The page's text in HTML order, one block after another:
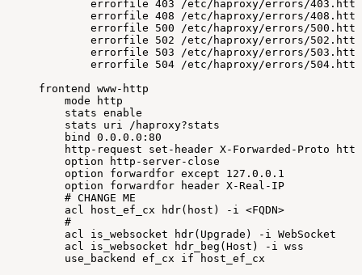
errorfile 403
/etc/haproxy/errors/403.http
errorfile 408
/etc/haproxy/errors/408.http
errorfile
500
/etc/haproxy/errors/500.http
errorfile
502
/etc/haproxy/errors/502.http
errorfile
503
/etc/haproxy/errors/503.http
errorfile
504
/etc/haproxy/errors/504.http
frontend
www-http
mode
http
stats enable
stats
uri
/haproxy?stats
bind
0.0 .0.0:80
http-request
set-header X-Forwarded-Proto
http
option
http-server-close
option
forwardfor except 127.0 .0.1
option
forwardfor header X-Real-IP
# CHANGE ME
acl
host_ef_cx hdr( host ) -i <FQDN>
#
acl
is_websocket hdr( Upgrade ) -i
WebSocket
acl
is_websocket hdr_beg (Host ) -i
wss
use_backend
ef_cx if
host_ef_cx